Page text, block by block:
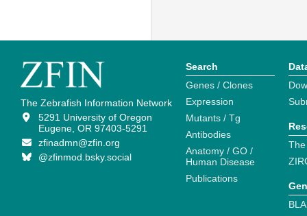
The Zebrafish Information Network
5291 University of Oregon
Eugene, OR 97403-5291
zfinadmn@zfin.org
@zfinmod.bsky.social
Search
Genes / Clones
Expression
Mutants / Tg
Antibodies
Anatomy / GO /
Human Disease
Publications